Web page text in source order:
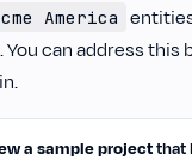
America
can address this
a sample projectthat